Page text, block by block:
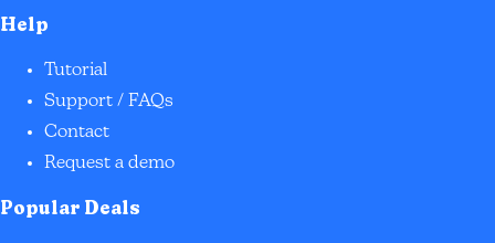
Help
Tutorial
Support / FAQs
Contact
Request a demo
Popular Deals